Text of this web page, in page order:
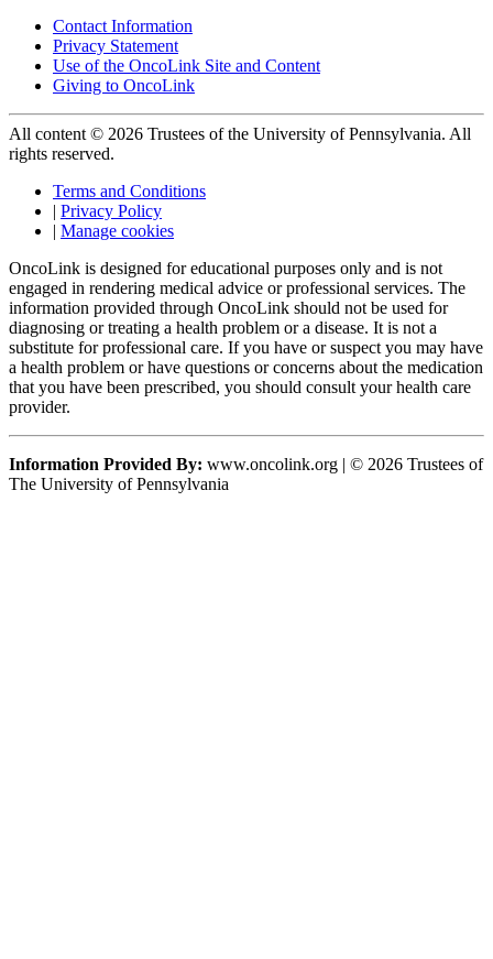
Contact Information
Privacy Statement
Use of the OncoLink Site and Content
Giving to OncoLink
All content © 2026 Trustees of the University of Pennsylvania. All
rights reserved.
Terms and Conditions
Privacy Policy
Manage cookies
OncoLink is designed for educational purposes only and is not
engaged in rendering medical advice or professional services. The
information provided through OncoLink should not be used for
diagnosing or treating a health problem or a disease. It is not a
substitute for professional care. If you have or suspect you may have
a health problem or have questions or concerns about the medication
that you have been prescribed, you should consult your health care
provider.
Information Provided By: www.oncolink.org | © 2026 Trustees of
The University of Pennsylvania